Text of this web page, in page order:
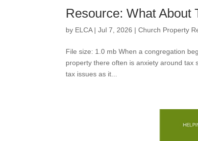
Resource: What About
by ELCA|Jul 7, 2026 |Church Property
File size: 1.0 mb When a congregation
property there often is anxiety around tax
tax issues as it...